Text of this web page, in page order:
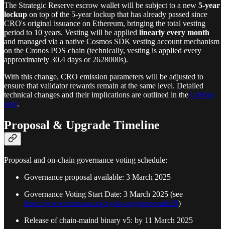
The Strategic Reserve escrow wallet will be subject to a new 5-year
lockup on top of the 5-year lockup that has already passed since
CRO's original issuance on Ethereum, bringing the total vesting
period to 10 years. Vesting will be applied linearly every month
and managed via a native Cosmos SDK vesting account mechanism
on the Cronos POS chain (technically, vesting is applied every
approximately 30.4 days or 2628000s).
With this change, CRO emission parameters will be adjusted to
ensure that validator rewards remain at the same level. Detailed
technical changes and their implications are outlined in the GitHub
post.
Proposal & Upgrade Timeline
Proposal and on-chain governance voting schedule:
Governance proposal available: 3 March 2025
Governance Voting Start Date: 3 March 2025 (see
https://www.mintscan.io/crypto-org/proposals/29)
Release of chain-maind binary v5: by 11 March 2025